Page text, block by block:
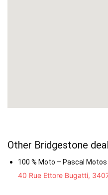
Other Bridgestone
100 % Moto – Pascal Motos
40 Rue Ettore Bugatti,